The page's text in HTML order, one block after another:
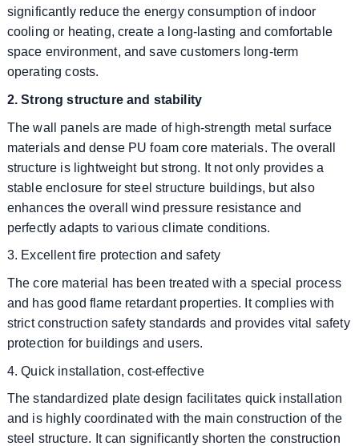
significantly reduce the energy consumption of indoor
cooling or heating, create a long-lasting and comfortable
space environment, and save customers long-term
operating costs.
2. Strong structure and stability
The wall panels are made of high-strength metal surface
materials and dense PU foam core materials. The overall
structure is lightweight but strong. It not only provides a
stable enclosure for steel structure buildings, but also
enhances the overall wind pressure resistance and
perfectly adapts to various climate conditions.
3. Excellent fire protection and safety
The core material has been treated with a special process
and has good flame retardant properties. It complies with
strict construction safety standards and provides vital safety
protection for buildings and users.
4. Quick installation, cost-effective
The standardized plate design facilitates quick installation
and is highly coordinated with the main construction of the
steel structure. It can significantly shorten the construction